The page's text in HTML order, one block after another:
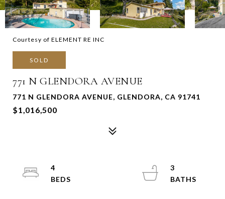
Courtesy of ELEMENT RE INC
SOLD
771 N GLENDORA AVENUE
771 N GLENDORA AVENUE, GLENDORA, CA 91741
$1,016,500
4
3